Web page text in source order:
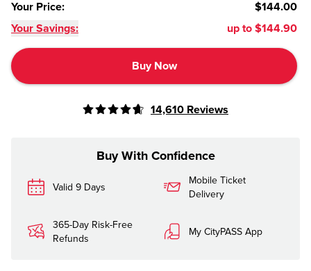
Your Price:
$144.00
Your Savings:
up to $144.90
Buy Now
14,610 Reviews
Buy With Confidence
Valid 9 Days
Mobile Ticket
Delivery
365-Day Risk-Free
Refunds
My CityPASS App